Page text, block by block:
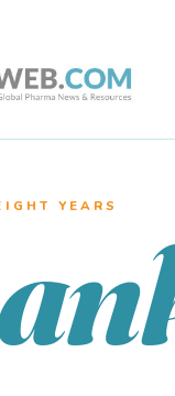
YEARS